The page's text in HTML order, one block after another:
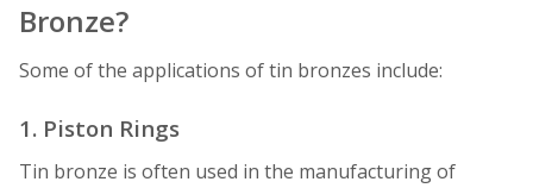
Bronze?
Some of the applications of tin bronzes include:
1. Piston Rings
Tin bronze is often used in the manufacturing of